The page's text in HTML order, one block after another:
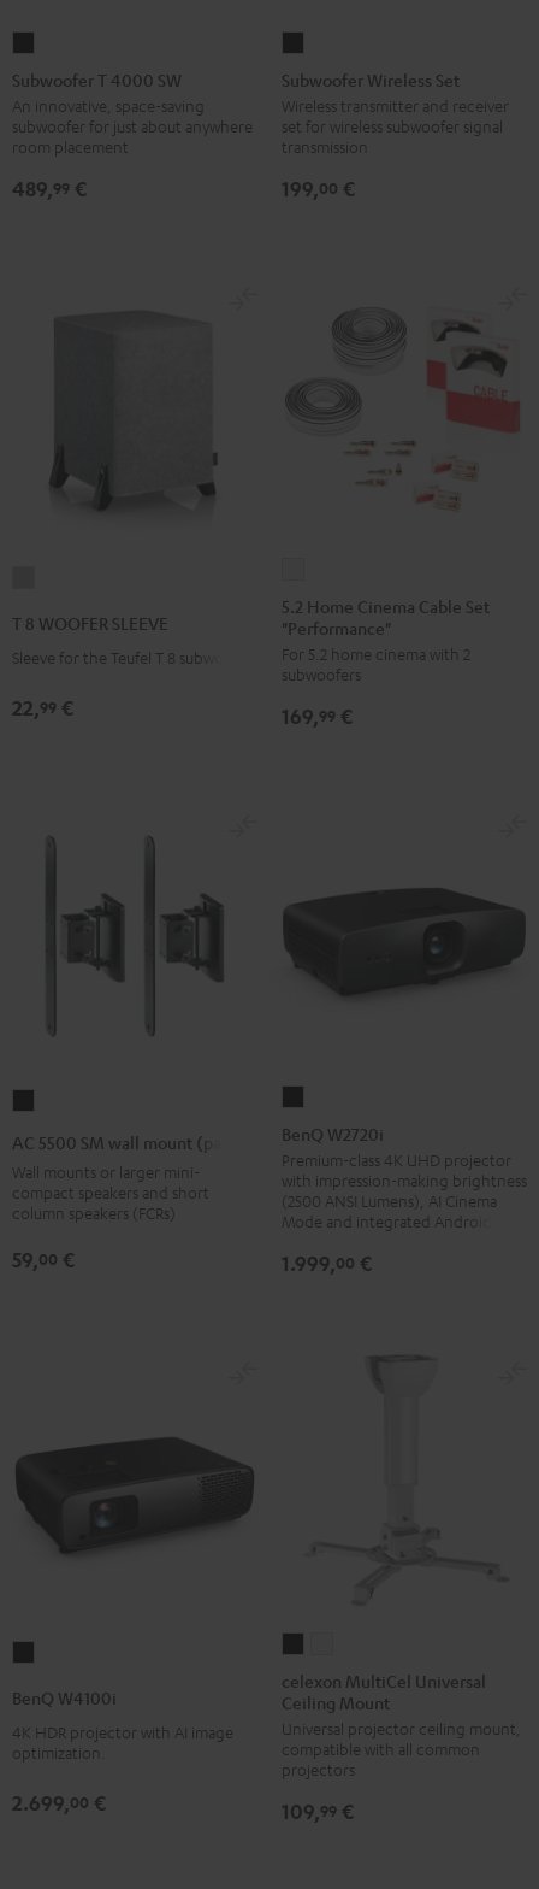
4000
SW
Black
Subwoofer T 4000 SW
An innovative, space-saving
subwoofer for just about anywhere
room placement
489,99 €
Wireless
Set
Black
Subwoofer Wireless Set
Wireless transmitter and receiver
set for wireless subwoofer signal
transmission
199,00 €
WOOFER
SLEEVE
T 8 WOOFER SLEEVE
Sleeve for the Teufel T 8 subwoofer
22,99 €
Home
Cinema
Cable
Set
"Performance"
5.2 Home Cinema Cable Set
"Performance"
For 5.2 home cinema with 2
subwoofers
169,99 €
wall
mount
Black
AC 5500 SM wall mount (pair)
Wall mounts or larger mini-
compact speakers and short
column speakers (FCRs)
59,00 €
W2720i
Black
BenQ W2720i
Premium-class 4K UHD projector
with impression-making brightness
(2500 ANSI Lumens), AI Cinema
Mode and integrated Android TV
1.999,00 €
Black
BenQ W4100i
4K HDR projector with AI image
optimization.
2.699,00 €
MultiCel
Universal
Ceiling
Mount
MultiCel
Universal
Ceiling
Mount
celexon MultiCel Universal
Ceiling Mount
Universal projector ceiling mount,
compatible with all common
projectors
109,99 €